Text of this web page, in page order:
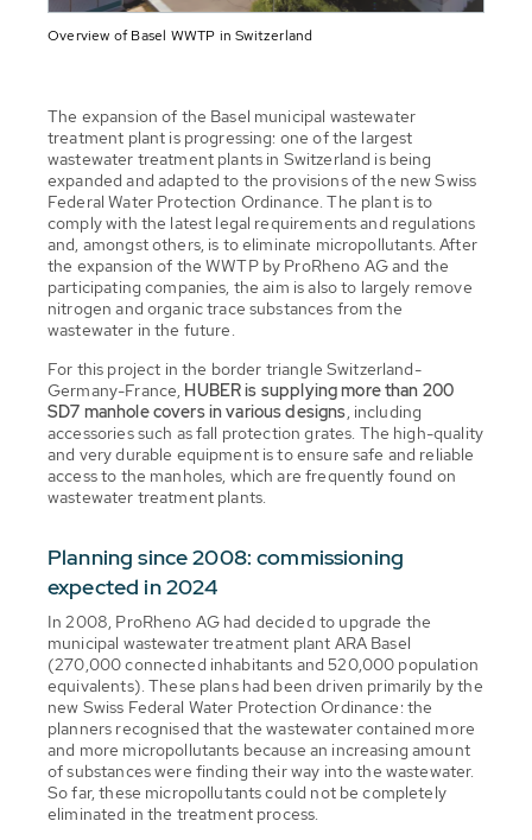
Overview of Basel WWTP in Switzerland
The expansion of the Basel municipal wastewater
treatment plant is progressing: one of the largest
wastewater treatment plants in Switzerland is being
expanded and adapted to the provisions of the new Swiss
Federal Water Protection Ordinance. The plant is to
comply with the latest legal requirements and regulations
and, amongst others, is to eliminate micropollutants. After
the expansion of the WWTP by ProRheno AG and the
participating companies, the aim is also to largely remove
nitrogen and organic trace substances from the
wastewater in the future.
For this project in the border triangle Switzerland-
Germany-France, HUBER is supplying more than 200
SD7 manhole covers in various designs, including
accessories such as fall protection grates. The high-quality
and very durable equipment is to ensure safe and reliable
access to the manholes, which are frequently found on
wastewater treatment plants.
Planning since 2008: commissioning
expected in 2024
In 2008, ProRheno AG had decided to upgrade the
municipal wastewater treatment plant ARA Basel
(270,000 connected inhabitants and 520,000 population
equivalents). These plans had been driven primarily by the
new Swiss Federal Water Protection Ordinance: the
planners recognised that the wastewater contained more
and more micropollutants because an increasing amount
of substances were finding their way into the wastewater.
So far, these micropollutants could not be completely
eliminated in the treatment process.